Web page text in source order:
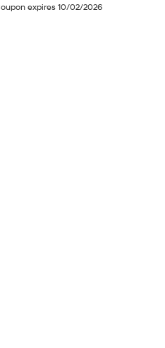
expires 10/02/2026